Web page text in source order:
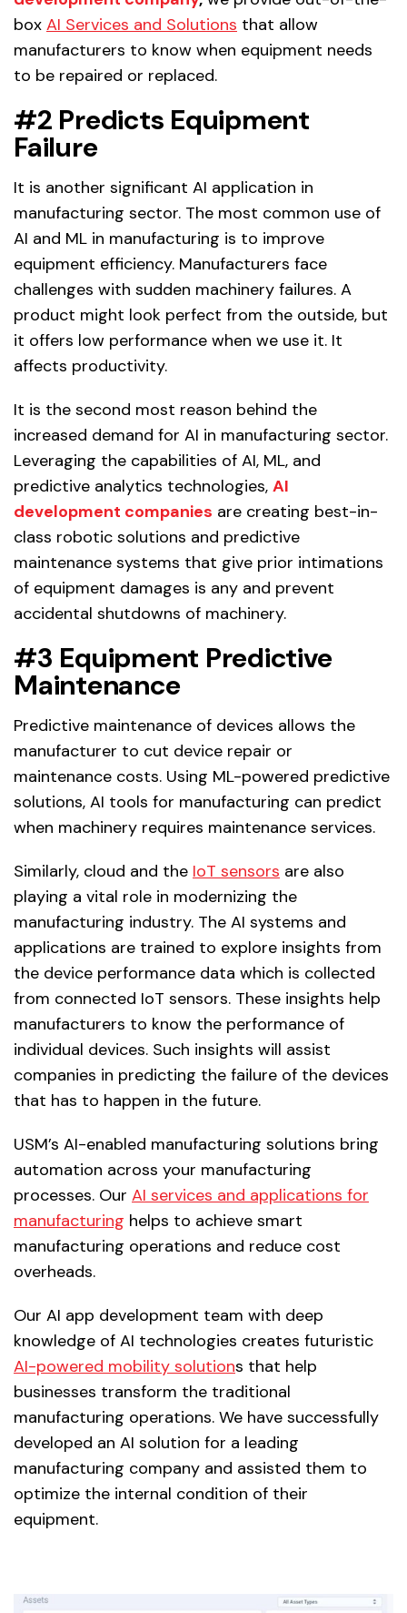
box AI Services and Solutions that allow
manufacturers to know when equipment needs
to be repaired or replaced.
#2 Predicts Equipment
Failure
It is another significant AI application in
manufacturing sector. The most common use of
AI and ML in manufacturing is to improve
equipment efficiency. Manufacturers face
challenges with sudden machinery failures. A
product might look perfect from the outside, but
it offers low performance when we use it. It
affects productivity.
It is the second most reason behind the
increased demand for AI in manufacturing sector.
Leveraging the capabilities of AI, ML, and
predictive analytics technologies, AI
development companies are creating best-in-
class robotic solutions and predictive
maintenance systems that give prior intimations
of equipment damages is any and prevent
accidental shutdowns of machinery.
#3 Equipment Predictive
Maintenance
Predictive maintenance of devices allows the
manufacturer to cut device repair or
maintenance costs. Using ML-powered predictive
solutions, AI tools for manufacturing can predict
when machinery requires maintenance services.
Similarly, cloud and the IoT sensors are also
playing a vital role in modernizing the
manufacturing industry. The AI systems and
applications are trained to explore insights from
the device performance data which is collected
from connected IoT sensors. These insights help
manufacturers to know the performance of
individual devices. Such insights will assist
companies in predicting the failure of the devices
that has to happen in the future.
USM’s AI-enabled manufacturing solutions bring
automation across your manufacturing
processes. Our AI services and applications for
manufacturing helps to achieve smart
manufacturing operations and reduce cost
overheads.
Our AI app development team with deep
knowledge of AI technologies creates futuristic
AI-powered mobility solutions that help
businesses transform the traditional
manufacturing operations. We have successfully
developed an AI solution for a leading
manufacturing company and assisted them to
optimize the internal condition of their
equipment.